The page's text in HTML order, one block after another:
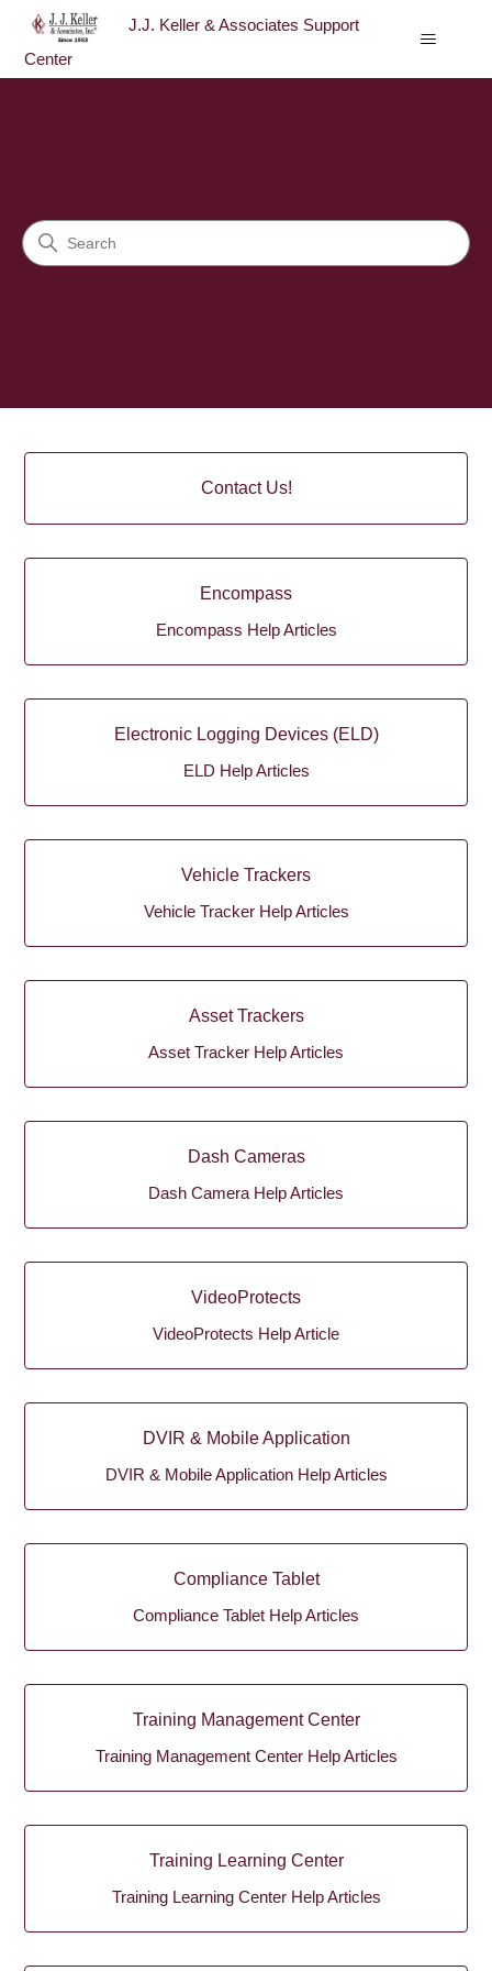
J.J. Keller & Associates Support
Center
Search
Contact Us!
Encompass
Encompass Help Articles
Electronic Logging Devices (ELD)
ELD Help Articles
Vehicle Trackers
Vehicle Tracker Help Articles
Asset Trackers
Asset Tracker Help Articles
Dash Cameras
Dash Camera Help Articles
VideoProtects
VideoProtects Help Article
DVIR & Mobile Application
DVIR & Mobile Application Help Articles
Compliance Tablet
Compliance Tablet Help Articles
Training Management Center
Training Management Center Help Articles
Training Learning Center
Training Learning Center Help Articles